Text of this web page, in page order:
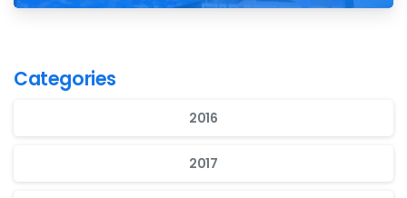
Categories
2016
2017